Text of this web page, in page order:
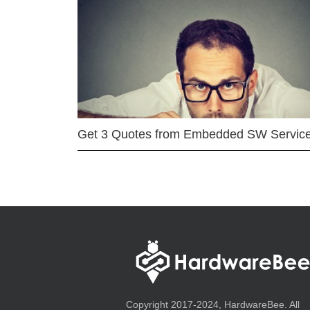
Get 3 Quotes from Embedded SW
Copyright 2017-2024, HardwareBee. All